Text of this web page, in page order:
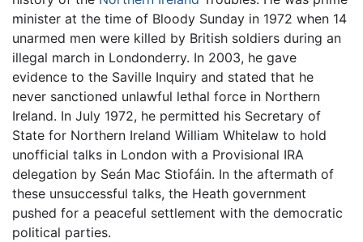
minister at the time of Bloody Sunday in 1972 when 14
unarmed men were killed by British soldiers during an
illegal march in Londonderry. In 2003, he gave
evidence to the Saville Inquiry and stated that he
never sanctioned unlawful lethal force in Northern
Ireland. In July 1972, he permitted his Secretary of
State for Northern Ireland William Whitelaw to hold
unofficial talks in London with a Provisional IRA
delegation by Seán Mac Stiofáin. In the aftermath of
these unsuccessful talks, the Heath government
pushed for a peaceful settlement with the democratic
political parties.